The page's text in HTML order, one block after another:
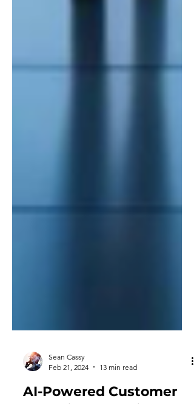
Feb 21, 2024
13 min read